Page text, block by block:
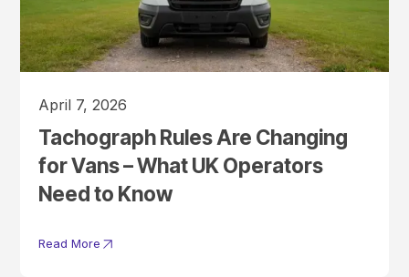
April 7, 2026
Tachograph Rules Are Changing
for Vans – What UK Operators
Need to Know
Read More